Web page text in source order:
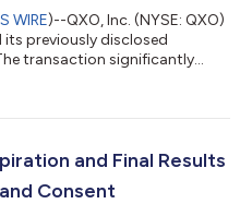
WIRE)--QXO, Inc. (NYSE: QXO)
previously disclosed
transaction significantly
in North America: #1 in
in key geographies served
and Final Results
Consent